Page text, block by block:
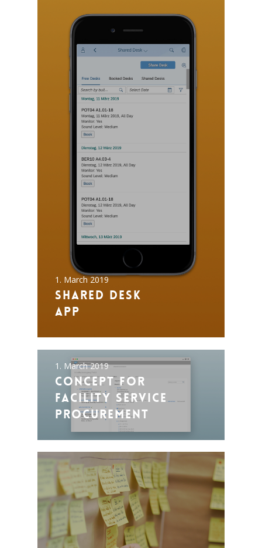
1. March 2019
Shared Desk
App
1. March 2019
Concept for
Facility Service
Procurement